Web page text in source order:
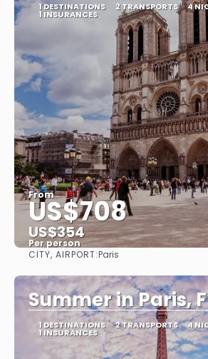
1 DESTINATIONS 2 TRANSPORTS 4
1 INSURANCES
From
US$708
US$354
Per person
CITY, AIRPORT:Paris
Summer in Paris,
1 DESTINATIONS 2 TRANSPORTS 4
1 INSURANCES